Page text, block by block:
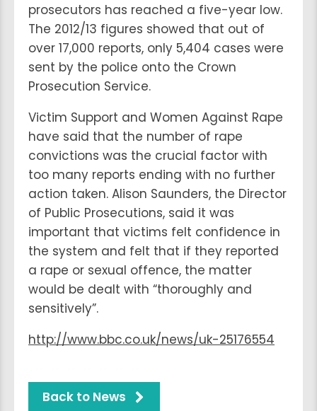
prosecutors has reached a five-year low.
The 2012/13 figures showed that out of
over 17,000 reports, only 5,404 cases were
sent by the police onto the Crown
Prosecution Service.
Victim Support and Women Against Rape
have said that the number of rape
convictions was the crucial factor with
too many reports ending with no further
action taken. Alison Saunders, the Director
of Public Prosecutions, said it was
important that victims felt confidence in
the system and felt that if they reported
a rape or sexual offence, the matter
would be dealt with “thoroughly and
sensitively”.
http://www.bbc.co.uk/news/uk-25176554
Back to News